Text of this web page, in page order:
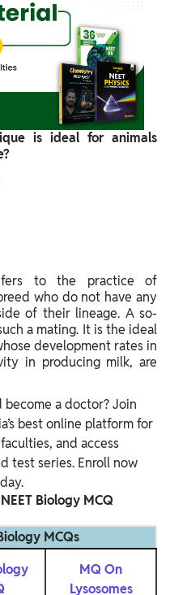
is ideal for animals
to the practice of
who do not have any
of their lineage. A so-
a mating. It is the ideal
development rates in
in producing milk, are
become a doctor? Join
best online platform for
and access
test series. Enroll now
Biology MCQ
MCQs
MQ On
Lysosomes